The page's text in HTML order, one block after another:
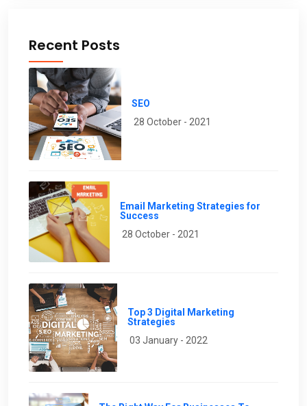
Recent Posts
SEO
28 October - 2021
Email Marketing Strategies for
Success
28 October - 2021
Top 3 Digital Marketing
Strategies
03 January - 2022